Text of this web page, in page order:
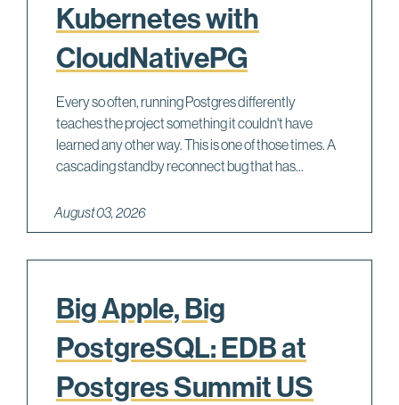
Kubernetes with
CloudNativePG
Every so often, running Postgres differently
teaches the project something it couldn't have
learned any other way. This is one of those times. A
cascading standby reconnect bug that has...
August 03, 2026
Big Apple, Big
PostgreSQL: EDB at
Postgres Summit US